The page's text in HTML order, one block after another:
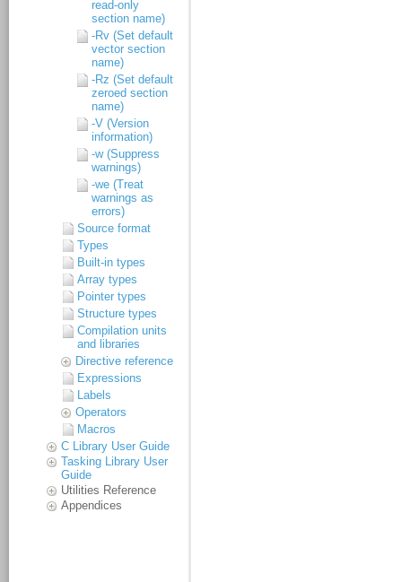
read-only
section name)
-Rv (Set default
vector section
name)
-Rz (Set default
zeroed section
name)
-V (Version
information)
-w (Suppress
warnings)
-we (Treat
warnings as
errors)
Source format
Types
Built-in types
Array types
Pointer types
Structure types
Compilation units
and libraries
Directive reference
Expressions
Labels
Operators
Macros
C Library User Guide
Tasking Library User
Guide
Utilities Reference
Appendices